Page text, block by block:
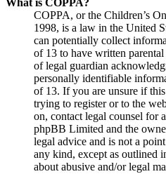
What is COPPA?
COPPA, or the Children’s
1998, is a law in the United
can potentially collect
of 13 to have written
of legal guardian
personally identifiable
of 13. If you are unsure if
trying to register or to the
on, contact legal counsel for
phpBB Limited and the
legal advice and is not a
any kind, except as outlined
about abusive and/or legal